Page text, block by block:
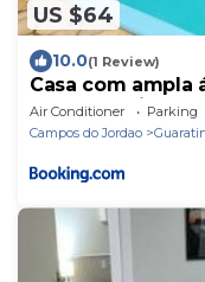
US $64
10.0(1 Review)
Casa com ampla
do Santuário de
Air Conditioner Parking
Campos do Jordao